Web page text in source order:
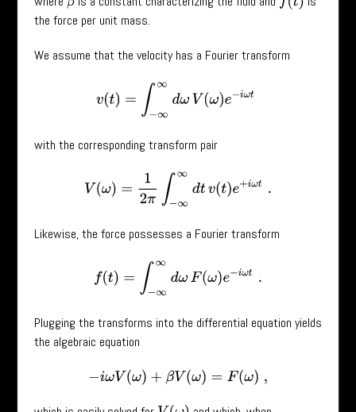
the force per unit mass.
We assume that the velocity has a Fourier transform
v −∞∞ ω (ω) −i ωt
with the corresponding transform pair
V( 12 −∞∞ tv( e+i ωt.
Likewise, the force possesses a Fourier transform
f −∞∞ ω (ω) − ωt.
Plugging the transforms into the differential equation yields
the algebraic equation
−iωV( ω) +βV(ω)= F(ω),